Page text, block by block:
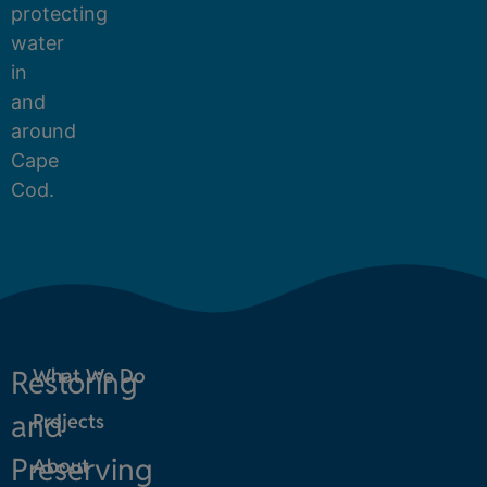
protecting
water
in
and
around
Cape
Cod.
Restoring
and
Preserving
What We Do
Projects
About